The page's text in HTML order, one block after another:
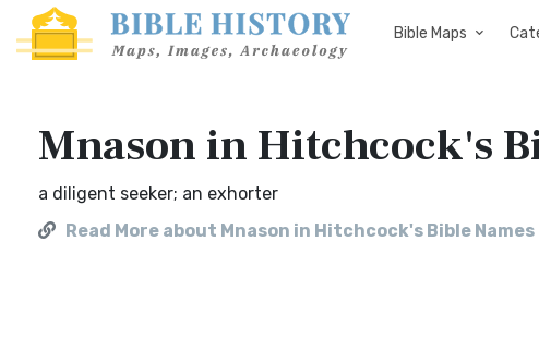
Bible Maps
Mnason in Hitchcock's
a diligent seeker; an exhorter
Read More about Mnason in Hitchcock's Bible Names